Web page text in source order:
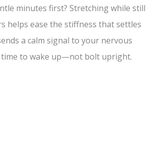
minutes first? Stretching while still
helps ease the stiffness that settles
a calm signal to your nervous
to wake up—not bolt upright.